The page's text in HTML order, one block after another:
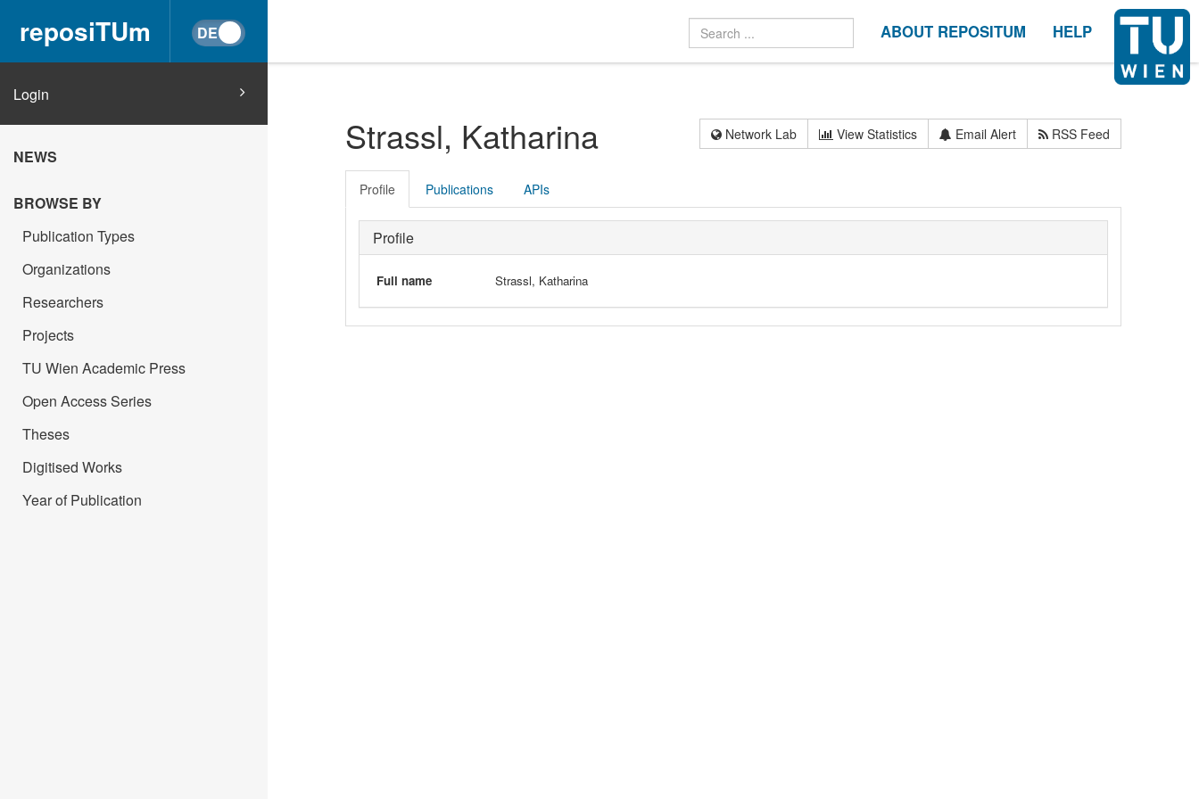
reposiTUm ABOUT REPOSITUM HELP
Login
NEWS
BROWSE BY
Publication Types
Organizations
Researchers
Projects
TU Wien Academic Press
Open Access Series
Theses
Digitised Works
Year of Publication
Strassl, Katharina Network Lab View Statistics Email Alert RSS Feed
Profile Publications APIs
Profile
Full name Strassl, Katharina